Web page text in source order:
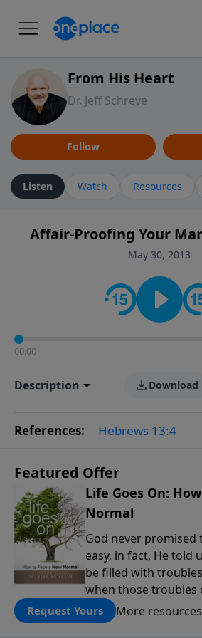
From His Heart
Dr. Jeff Schreve
Follow
Listen Watch Resources
Affair-Proofing Your
May 30, 2013
00:00
Description Download
References: Hebrews 13:4
Featured Offer
Life Goes On:
Normal
God never
easy, in fact, He told
be filled with
when those troubles
lives upside down? In
Pastor Jeff Schreve,
Request Yours More resources